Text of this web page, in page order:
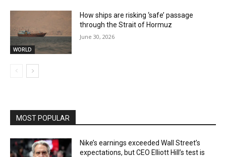
WORLD
How ships are risking ‘safe’ passage
through the Strait of Hormuz
June 30, 2026
MOST POPULAR
Nike’s earnings exceeded Wall Street’s
expectations, but CEO Elliott Hill’s test is